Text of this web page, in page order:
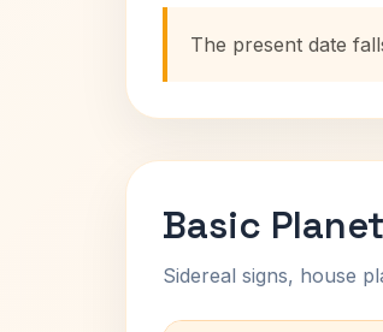
The present date
Basic
Sidereal signs, house